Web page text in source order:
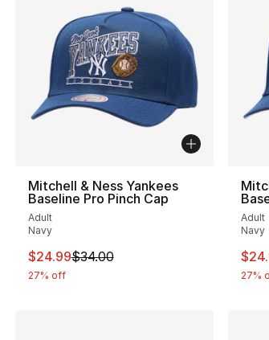
Mitchell & Ness Yankees
Baseline Pro Pinch Cap
Adult
Navy
This item is on sale. Price dropped
$24.99$34.00
27% off
Adult
Navy
27%